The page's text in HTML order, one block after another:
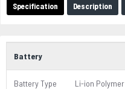
Specification Description
Battery
Battery Type Li-ion Polymer